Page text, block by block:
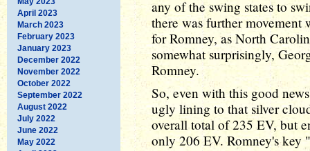
April 2023
March 2023
February 2023
January 2023
December 2022
November 2022
October 2022
September 2022
August 2022
July 2022
June 2022
May 2022
any of the swing states to
there was further
for Romney, as North
somewhat surprisingly,
Romney.
So, even with this good
ugly lining to that silver
overall total of 235 EV, but
only 206 EV. Romney's key